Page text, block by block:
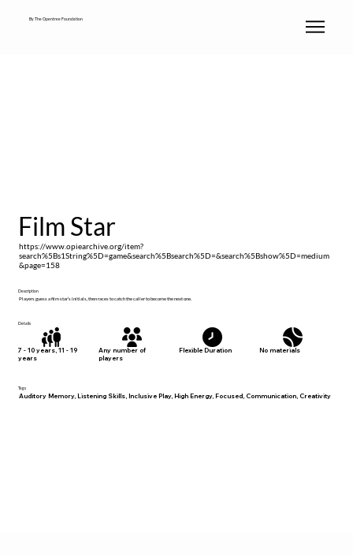
By The Opentree Foundation
Film Star
https://www.opiearchive.org/item?
search%5Bs1String%5D=game&search%5Bsearch%5D=&search%5Bshow%5D=medium
&page=158
Description
Players guess a film star’s initials, then races to catch the caller to become the next one.
Details
7 - 10 years, 11 - 19
years
Any number of
players
Flexible Duration No materials
Tags
Auditory Memory, Listening Skills, Inclusive Play, High Energy, Focused, Communication, Creativity